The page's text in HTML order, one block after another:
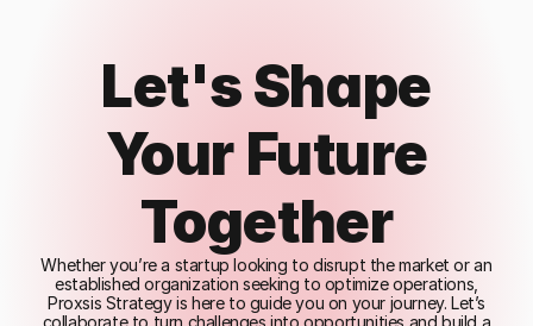
Let's Shape
Your Future
Together
Whether you’re a startup looking to disrupt the market or an
established organization seeking to optimize operations,
Proxsis Strategy is here to guide you on your journey. Let’s
collaborate to turn challenges into opportunities and build a